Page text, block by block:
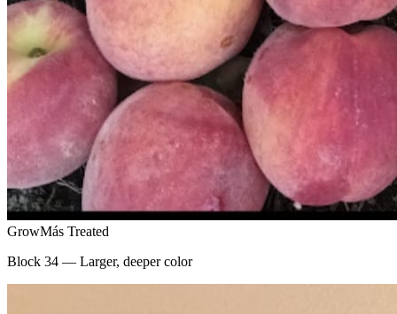
GrowMás Treated
Block 34 — Larger, deeper color